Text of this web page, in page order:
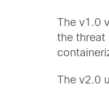
The v1.0
the threat
The v2.0